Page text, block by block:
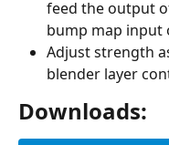
feed the output
bump map input
Adjust strength
blender layer
Downloads: